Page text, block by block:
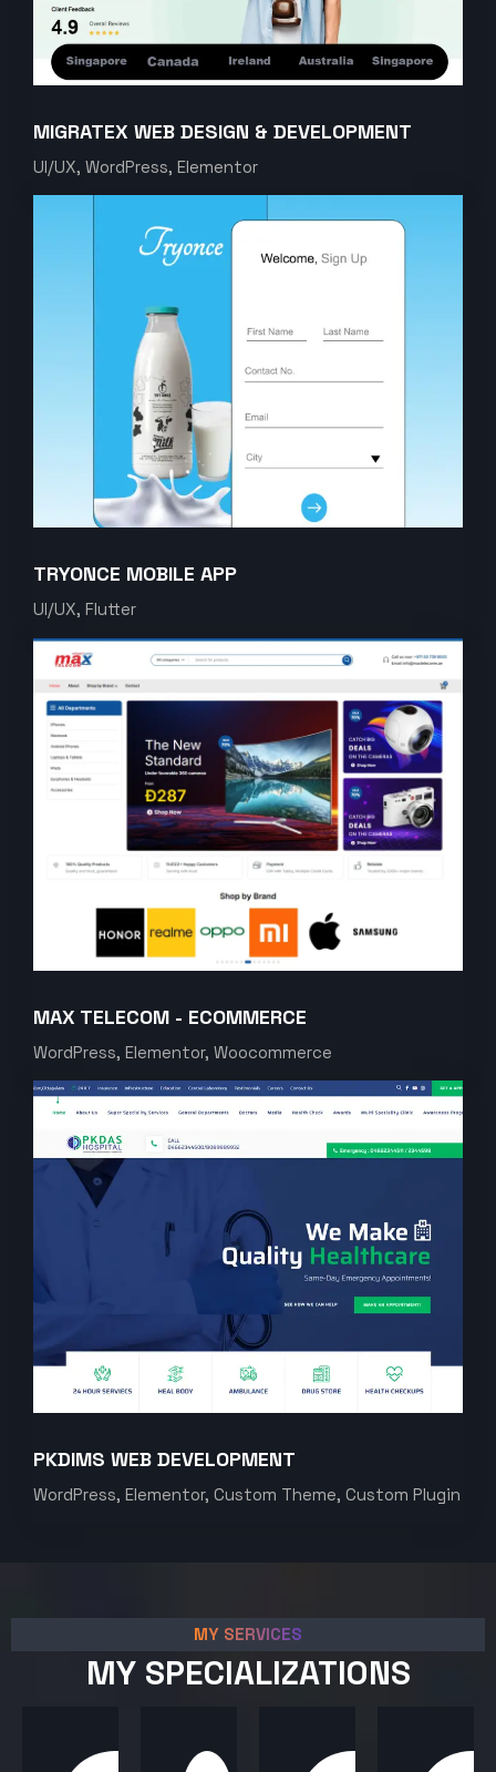
MIGRATEX WEB DESIGN & DEVELOPMENT
UI/UX, WordPress, Elementor
TRYONCE MOBILE APP
UI/UX, Flutter
MAX TELECOM - ECOMMERCE
WordPress, Elementor, Woocommerce
PKDIMS WEB DEVELOPMENT
WordPress, Elementor, Custom Theme, Custom Plugin
MY SERVICES
MY SPECIALIZATIONS